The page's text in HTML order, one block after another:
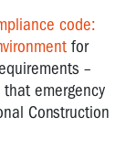
code:
for
–
that emergency
Construction